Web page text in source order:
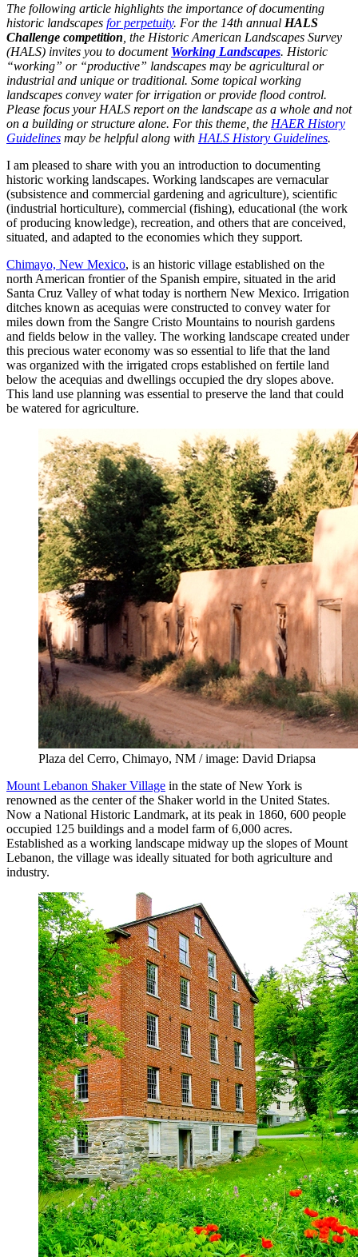
The following article highlights the importance of documenting
historic landscapes for perpetuity. For the 14th annual HALS
Challenge competition , the Historic American Landscapes Survey
(HALS) invites you to document Working Landscapes. Historic
“working” or “productive” landscapes may be agricultural or
industrial and unique or traditional. Some topical working
landscapes convey water for irrigation or provide flood control.
Please focus your HALS report on the landscape as a whole and not
on a building or structure alone. For this theme, the HAER History
Guidelines may be helpful along with HALS History Guidelines.
I am pleased to share with you an introduction to documenting
historic working landscapes. Working landscapes are vernacular
(subsistence and commercial gardening and agriculture), scientific
(industrial horticulture), commercial (fishing), educational (the work
of producing knowledge), recreation, and others that are conceived,
situated, and adapted to the economies which they support.
Chimayo, New Mexico, is an historic village established on the
north American frontier of the Spanish empire, situated in the arid
Santa Cruz Valley of what today is northern New Mexico. Irrigation
ditches known as acequias were constructed to convey water for
miles down from the Sangre Cristo Mountains to nourish gardens
and fields below in the valley. The working landscape created under
this precious water economy was so essential to life that the land
was organized with the irrigated crops established on fertile land
below the acequias and dwellings occupied the dry slopes above.
This land use planning was essential to preserve the land that could
be watered for agriculture.
Plaza del Cerro, Chimayo, NM / image: David Driapsa
Mount Lebanon Shaker Village in the state of New York is
renowned as the center of the Shaker world in the United States.
Now a National Historic Landmark, at its peak in 1860, 600 people
occupied 125 buildings and a model farm of 6,000 acres.
Established as a working landscape midway up the slopes of Mount
Lebanon, the village was ideally situated for both agriculture and
industry.